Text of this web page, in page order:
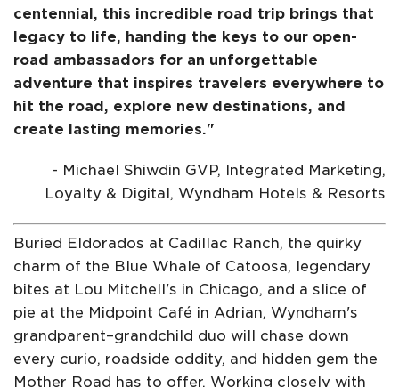
centennial, this incredible road trip brings that
legacy to life, handing the keys to our open-
road ambassadors for an unforgettable
adventure that inspires travelers everywhere to
hit the road, explore new destinations, and
create lasting memories."
- Michael Shiwdin GVP, Integrated Marketing,
Loyalty & Digital, Wyndham Hotels & Resorts
Buried Eldorados at Cadillac Ranch, the quirky
charm of the Blue Whale of Catoosa, legendary
bites at Lou Mitchell's in Chicago, and a slice of
pie at the Midpoint Café in Adrian, Wyndham's
grandparent–grandchild duo will chase down
every curio, roadside oddity, and hidden gem the
Mother Road has to offer. Working closely with